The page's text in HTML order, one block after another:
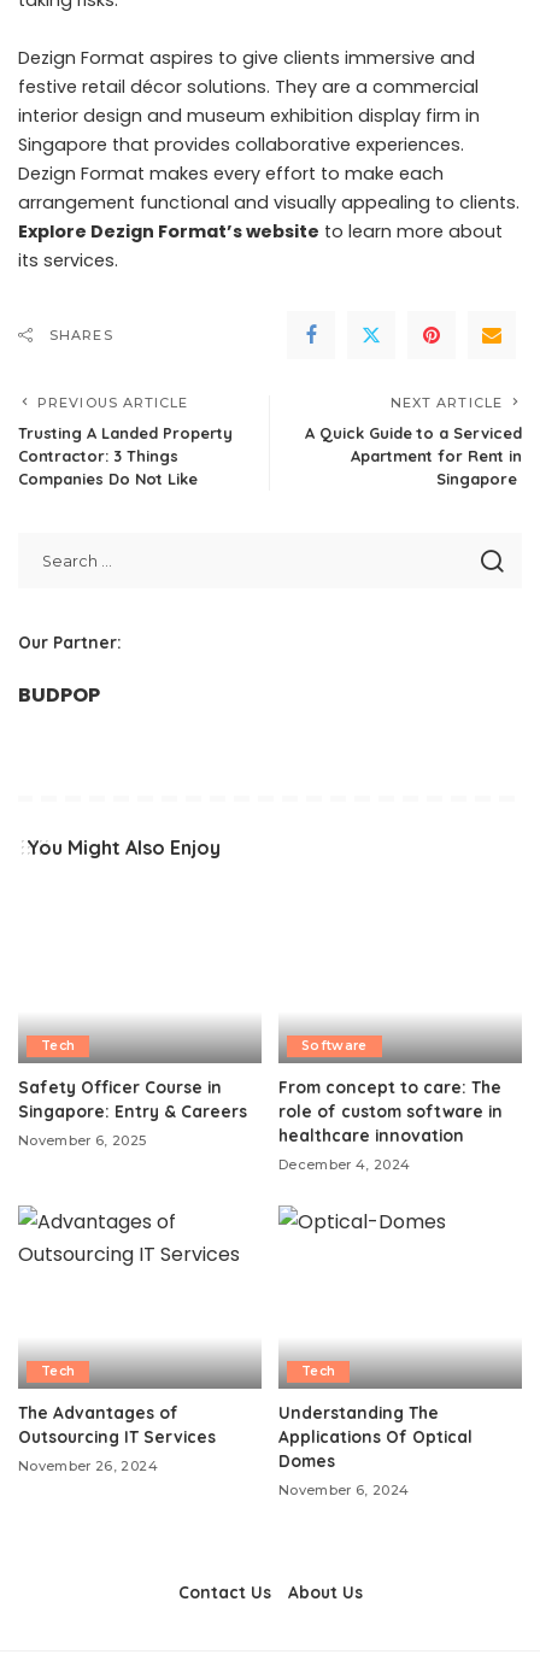
Dezign Format aspires to give clients immersive and
festive retail décor solutions. They are a commercial
interior design and museum exhibition display firm in
Singapore that provides collaborative experiences.
Dezign Format makes every effort to make each
arrangement functional and visually appealing to clients.
Explore Dezign Format’s website to learn more about
its services.
SHARES
PREVIOUS ARTICLE
Trusting A Landed Property
Contractor: 3 Things
Companies Do Not Like
NEXT ARTICLE
A Quick Guide to a Serviced
Apartment for Rent in
Singapore
Our Partner:
BUDPOP
You Might Also Enjoy
Tech
Safety Officer Course in
Singapore: Entry & Careers
November 6, 2025
Software
From concept to care: The
role of custom software in
healthcare innovation
December 4, 2024
Tech
The Advantages of
Outsourcing IT Services
November 26, 2024
Tech
Understanding The
Applications Of Optical
Domes
November 6, 2024
Contact Us About Us